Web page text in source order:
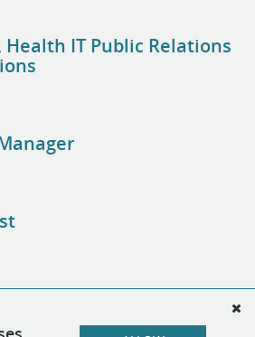
IT Public Relations